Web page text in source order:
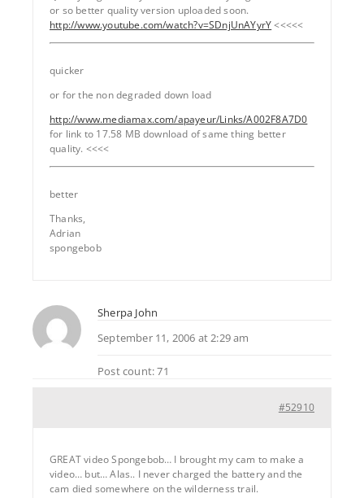
or so better quality version uploaded soon.
http://www.youtube.com/watch?v=SDnjUnAYyrY<<<<<
quicker
or for the non degraded down load
http://www.mediamax.com/apayeur/Links/A002F8A7D0
for link to 17.58 MB download of same thing better
quality. <<<<
better
Thanks,
Adrian
spongebob
Sherpa John
September 11, 2006 at 2:29 am
Post count: 71
#52910
GREAT video Spongebob… I brought my cam to make a
video… but… Alas.. I never charged the battery and the
cam died somewhere on the wilderness trail.